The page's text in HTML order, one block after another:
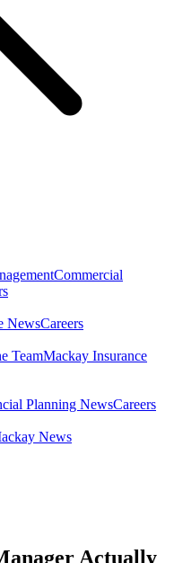
Commercial
NewsCareers
TeamMackay Insurance
Planning NewsCareers
News
Actually